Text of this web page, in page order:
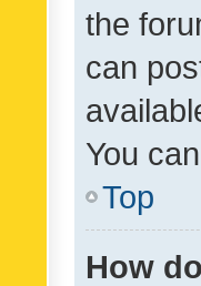
the
can
You
Top
How